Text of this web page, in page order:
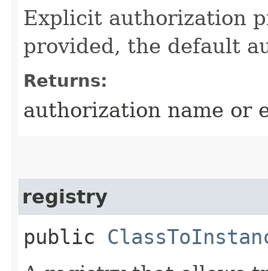
Explicit authorization
provided, the default
Returns:
authorization name or
registry
public